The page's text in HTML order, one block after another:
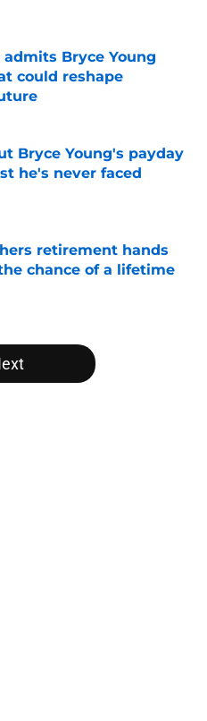
Date
Bryce Young
could reshape
Date
Bryce Young's payday
he's never faced
Date
retirement hands
chance of a lifetime
Date